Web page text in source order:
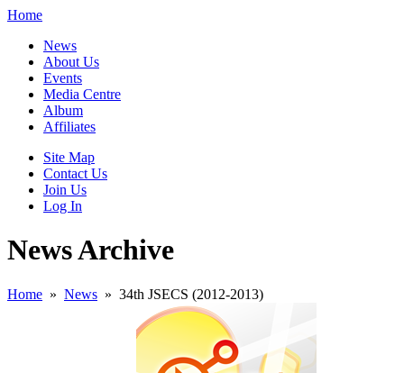
Home
News
About Us
Events
Media Centre
Album
Affiliates
Site Map
Contact Us
Join Us
Log In
News Archive
Home » News » 34th JSECS (2012-2013)